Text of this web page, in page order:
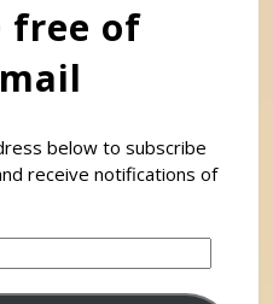
free of
below to subscribe
receive notifications of